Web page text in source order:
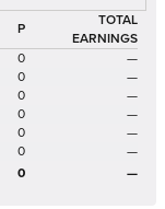
P
TOTAL
EARNINGS
0
—
0
—
0
—
0
—
0
—
0
—
0 —